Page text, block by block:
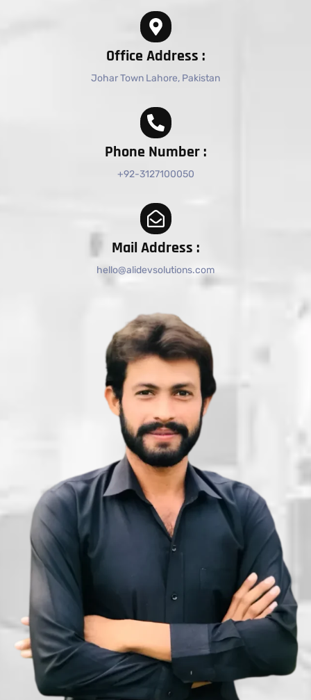
Office Address :
Johar Town Lahore, Pakistan
Phone Number :
+92-3127100050
Mail Address :
hello@alidevsolutions.com